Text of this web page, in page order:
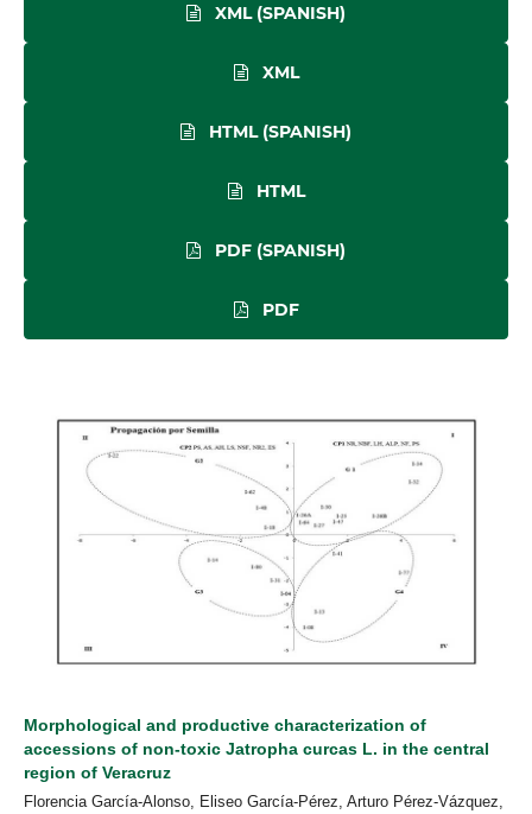
XML (SPANISH)
XML
HTML (SPANISH)
HTML
PDF (SPANISH)
PDF
Morphological and productive characterization of
accessions of non-toxic Jatropha curcas L. in the central
region of Veracruz
Florencia García-Alonso, Eliseo García-Pérez, Arturo Pérez-Vázquez,